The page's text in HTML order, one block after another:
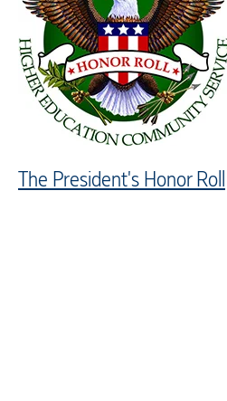
The President's Honor Roll